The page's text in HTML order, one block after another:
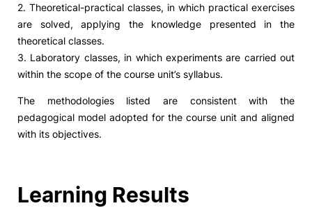
Social Action
Alumni
Terms & Conditions of Use Projects Co-financed by the
2. Theoretical-practical classes, in which practical exercises
are solved, applying the knowledge presented in the
theoretical classes.
3. Laboratory classes, in which experiments are carried out
within the scope of the course unit’s syllabus.
The methodologies listed are consistent with the
pedagogical model adopted for the course unit and aligned
with its objectives.
Learning Results